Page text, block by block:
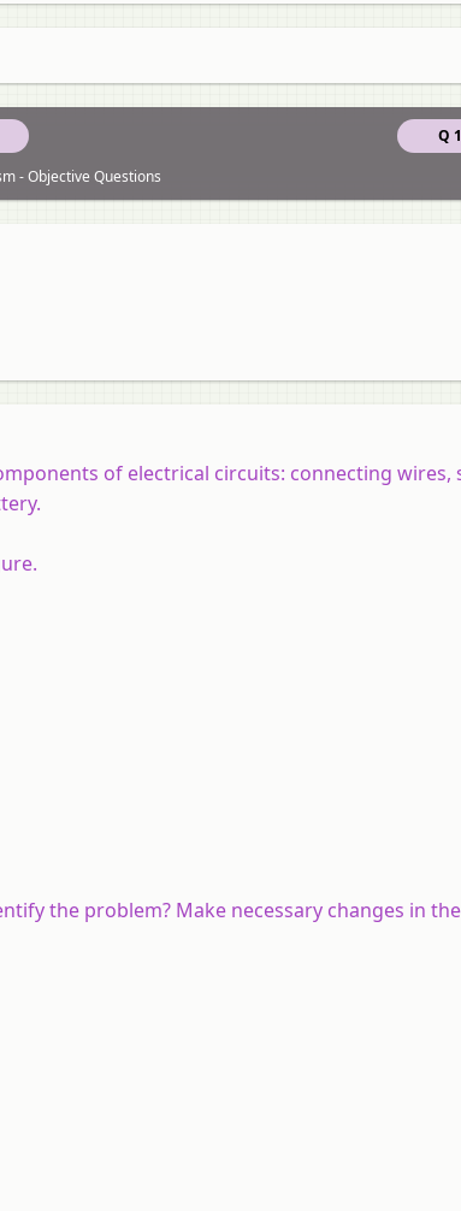
Q
- Objective Questions
of electrical circuits: connecting wires,
the problem? Make necessary changes in